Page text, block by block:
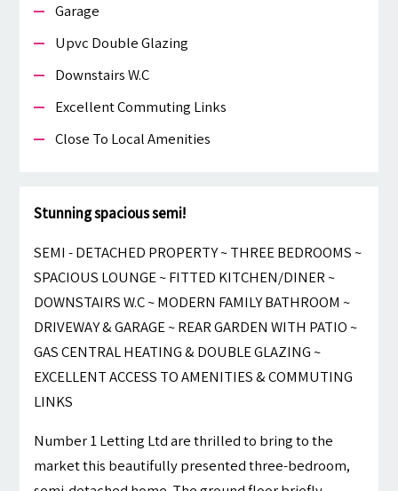
Garage
Upvc Double Glazing
Downstairs W.c
Excellent Commuting Links
Close To Local Amenities
Stunning spacious semi!
SEMI - DETACHED PROPERTY ~ THREE BEDROOMS ~
SPACIOUS LOUNGE ~ FITTED KITCHEN/DINER ~
DOWNSTAIRS W.C ~ MODERN FAMILY BATHROOM ~
DRIVEWAY & GARAGE ~ REAR GARDEN WITH PATIO ~
GAS CENTRAL HEATING & DOUBLE GLAZING ~
EXCELLENT ACCESS TO AMENITIES & COMMUTING
LINKS
Number 1 Letting Ltd are thrilled to bring to the
market this beautifully presented three-bedroom,